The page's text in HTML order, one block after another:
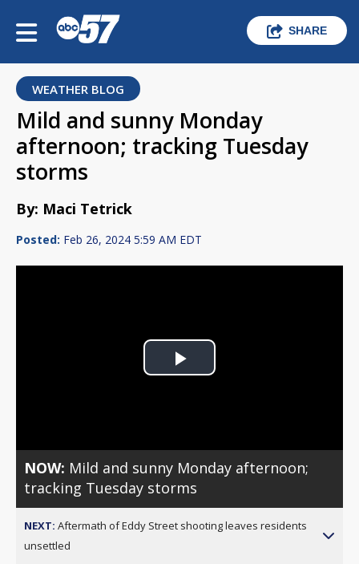
SHARE
WEATHER BLOG
Mild and sunny Monday
afternoon; tracking Tuesday
storms
By: Maci Tetrick
Posted: Feb 26, 2024 5:59 AM EDT
Play
NOW: Mild and sunny Monday afternoon;
tracking Tuesday storms
NEXT: Aftermath of Eddy Street shooting leaves residents
unsettled